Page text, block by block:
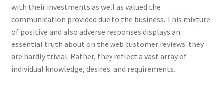
with their investments as well as valued the
communication provided due to the business. This mixture
of positive and also adverse responses displays an
essential truth about on the web customer reviews: they
are hardly trivial. Rather, they reflect a vast array of
individual knowledge, desires, and requirements.